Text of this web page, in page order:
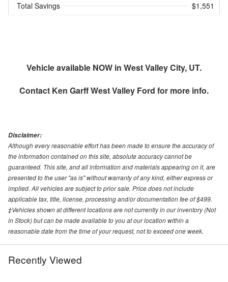
Total Savings $1,551
Vehicle available NOW in West Valley City, UT.
Contact Ken Garff West Valley Ford for more info.
Disclaimer:
Although every reasonable effort has been made to ensure the accuracy of
the information contained on this site, absolute accuracy cannot be
guaranteed. This site, and all information and materials appearing on it, are
presented to the user "as is" without warranty of any kind, either express or
implied. All vehicles are subject to prior sale. Price does not include
applicable tax, title, license, processing and/or documentation fee of $499.
‡Vehicles shown at different locations are not currently in our inventory (Not
in Stock) but can be made available to you at our location within a
reasonable date from the time of your request, not to exceed one week.
Recently Viewed